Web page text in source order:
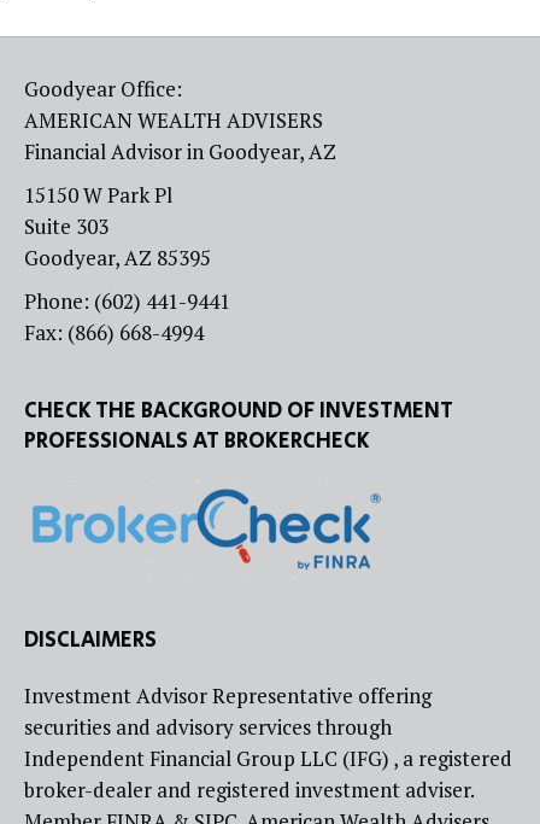
Goodyear Office:
AMERICAN WEALTH ADVISERS
Financial Advisor in Goodyear, AZ
15150 W Park Pl
Suite 303
Goodyear, AZ 85395
Phone: (602) 441-9441
Fax: (866) 668-4994
CHECK THE BACKGROUND OF INVESTMENT
PROFESSIONALS AT BROKERCHECK
DISCLAIMERS
Investment Advisor Representative offering
securities and advisory services through
Independent Financial Group LLC (IFG) , a registered
broker-dealer and registered investment adviser.